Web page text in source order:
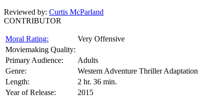
Reviewed by: Curtis McParland
CONTRIBUTOR
Moral Rating:
Very Offensive
Moviemaking Quality:
Primary Audience:
Adults
Genre:
Western Adventure Thriller Adaptation
Length:
2 hr. 36 min.
Year of Release:
2015